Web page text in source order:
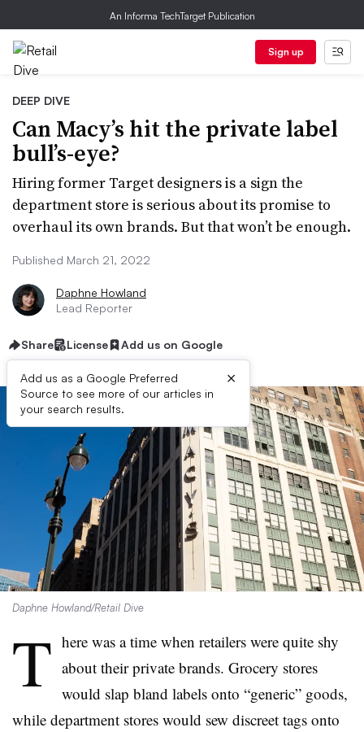
An Informa TechTarget Publication
Sign up
DEEP DIVE
Can Macy’s hit the private label
bull’s-eye?
Hiring former Target designers is a sign the
department store is serious about its promise to
overhaul its own brands. But that won’t be enough.
Published March 21, 2022
Daphne Howland
Lead Reporter
Share License Add us on Google
Add us as a Google Preferred
Source to see more of our articles in
your search results.
×
Daphne Howland/Retail Dive
T here was a time when retailers were quite shy
about their private brands. Grocery stores
would slap bland labels onto “generic” goods,
while department stores would sew discreet tags onto